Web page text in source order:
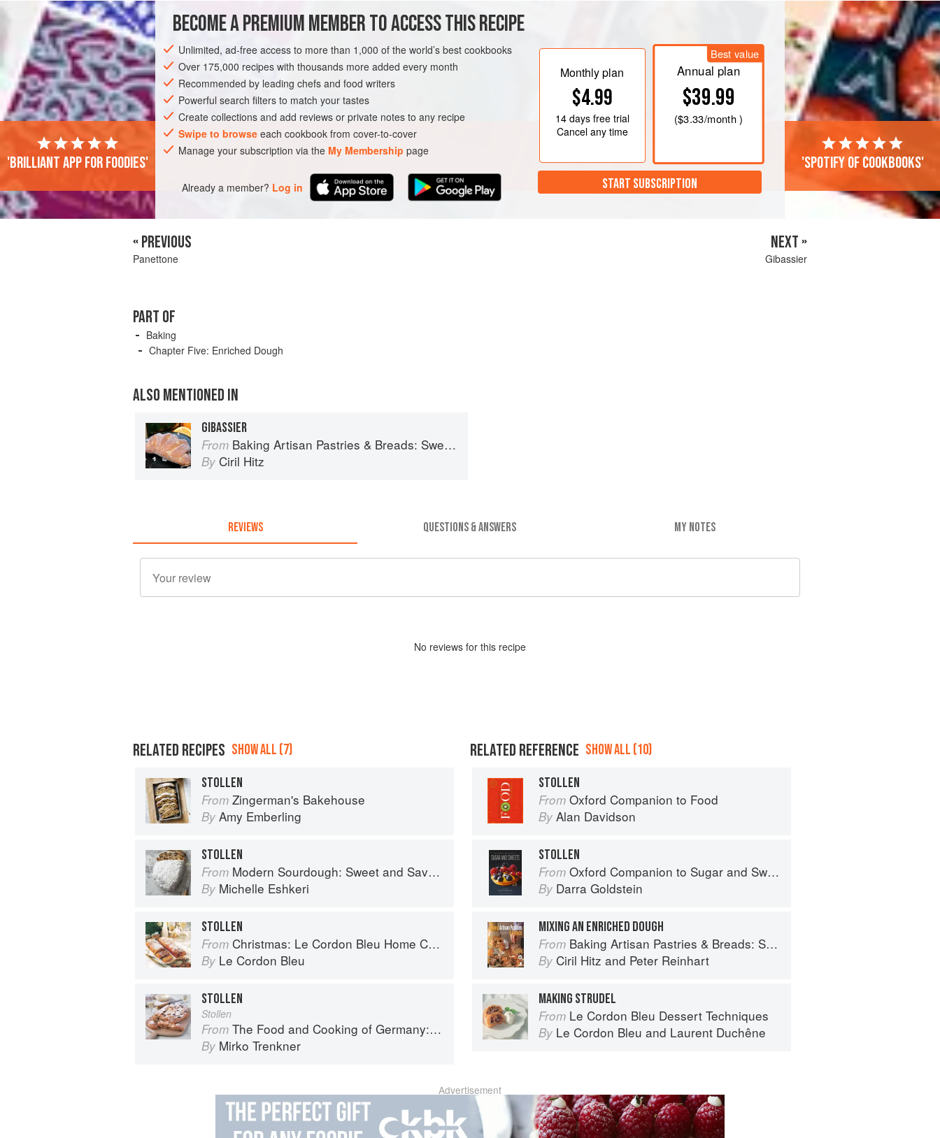
This version of stollen contains colorful jewel-toned fruits, toasted almonds, and comforting spices. You’ll find the traditional flavors (dark r
INGREDIENTS
EUROPE GERMANY BREAD CHRISTMAS VEGETARIAN
BECOME A PREMIUM MEMBER TO ACCESS THIS RECIPE
Unlimited, ad-free access to more than 1,000 of the world’s best cookbooks
Over 175,000 recipes with thousands more added every month
Recommended by leading chefs and food writers
Powerful search filters to match your tastes
Create collections and add reviews or private notes to any recipe
Swipe to browse each cookbook from cover-to-cover
Manage your subscription via the My Membership page
Already a member? Log in
Monthly plan
$4.99
14 daysfree trial
Cancel any time
Best value
Annual plan
$39.99
($3.33/month )
START SUBSCRIPTION
'Brilliant app for foodies' 'Spotify of cookbooks'
« PREVIOUS
Panettone
NEXT »
Gibassier
PART OF
Baking
Chapter Five: Enriched Dough
ALSO MENTIONED IN
GIBASSIER
From Baking Artisan Pastries & Breads: Sweet and Savory Baking for Breakfast, Brunch, and Beyond
By Ciril Hitz
REVIEWS QUESTIONS & ANSWERS MY NOTES
No reviews for this recipe
RELATED RECIPES SHOW ALL (7)
STOLLEN
From Zingerman's Bakehouse
By Amy Emberling
STOLLEN
From Modern Sourdough: Sweet and Savoury Recipes from Margot Bakery
By Michelle Eshkeri
STOLLEN
From Christmas: Le Cordon Bleu Home Collection
By Le Cordon Bleu
STOLLEN
Stollen
From The Food and Cooking of Germany: Traditions - Ingredients - Tastes - Techniques
By Mirko Trenkner
RELATED REFERENCE SHOW ALL (10)
STOLLEN
From Oxford Companion to Food
By Alan Davidson
STOLLEN
From Oxford Companion to Sugar and Sweets
By Darra Goldstein
MIXING AN ENRICHED DOUGH
From Baking Artisan Pastries & Breads: Sweet and Savory Baking for Breakfast, Brunch, and Beyond
By Ciril Hitz and Peter Reinhart
MAKING STRUDEL
From Le Cordon Bleu Dessert Techniques
By Le Cordon Bleu and Laurent Duchêne
Advertisement